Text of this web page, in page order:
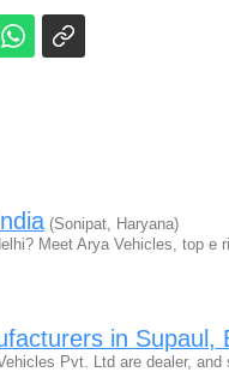
(Sonipat, Haryana)
Meet Arya Vehicles, top e
in Supaul,
Pvt. Ltd are dealer,